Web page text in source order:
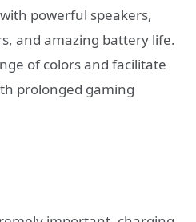
powerful speakers,
and amazing battery life.
of colors and facilitate
prolonged gaming